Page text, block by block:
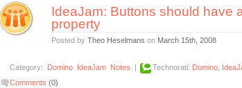
IdeaJam: Buttons should have
property
Posted by Theo Heselmans on March 15th, 2008
Category: Domino IdeaJam Notes Technorati: Domino,
Comments (0)